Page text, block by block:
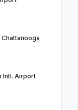
Intl. Airport